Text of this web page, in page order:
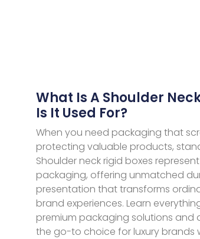
What Is A Shoulder
Is It Used For?
When you need packaging that
protecting valuable products,
Shoulder neck rigid boxes
packaging, offering unmatched
presentation that transforms
brand experiences. Learn
premium packaging solutions and
the go-to choice for luxury brands